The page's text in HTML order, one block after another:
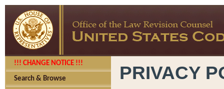
!!! CHANGE NOTICE !!!
Search & Browse PRIVACY